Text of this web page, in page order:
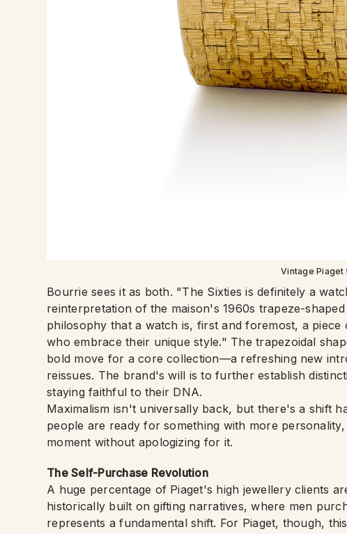
Vintage Piaget
Bourrie sees it as both. "The Sixties is definitely a
reinterpretation of the maison's 1960s trapeze-
philosophy that a watch is, first and foremost, a
who embrace their unique style." The trapezoidal
bold move for a core collection—a refreshing new
reissues. The brand's will is to further establish
staying faithful to their DNA.
Maximalism isn't universally back, but there's a shift
people are ready for something with more
moment without apologizing for it.
The Self-Purchase Revolution
A huge percentage of Piaget's high jewellery clients
historically built on gifting narratives, where men
represents a fundamental shift. For Piaget, though,